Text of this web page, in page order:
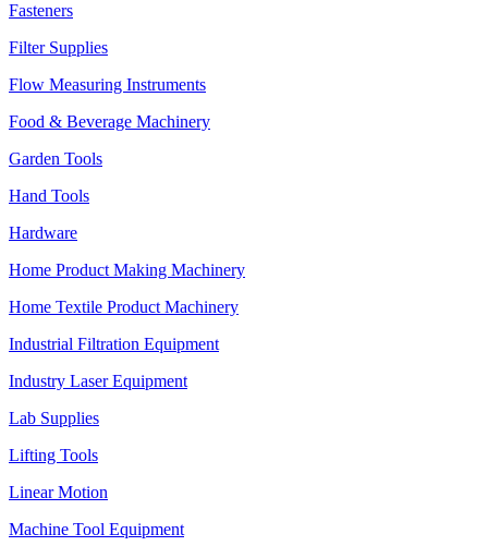
Fasteners
Filter Supplies
Flow Measuring Instruments
Food & Beverage Machinery
Garden Tools
Hand Tools
Hardware
Home Product Making Machinery
Home Textile Product Machinery
Industrial Filtration Equipment
Industry Laser Equipment
Lab Supplies
Lifting Tools
Linear Motion
Machine Tool Equipment